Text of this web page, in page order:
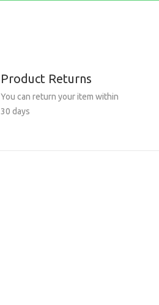
Product Returns
You can return your item within
30 days